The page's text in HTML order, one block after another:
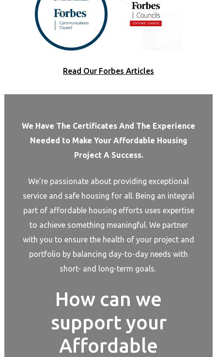
Read Our Forbes Articles
We Have The Certificates And The Experience
Needed to Make Your Affordable Housing
Project A Success.
We’re passionate about providing exceptional
service and safe housing for all. Being an integral
part of affordable housing efforts uses expertise
to achieve something meaningful. We partner
with you to ensure the health of your project and
portfolio by balancing day-to-day needs with
short- and long-term goals.
How can we
support your
Affordable